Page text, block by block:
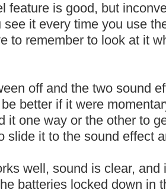
feature is good, but
see it every time you use
to remember to look at it
off and the two sound
better if it were
it one way or the other to
slide it to the sound effect
well, sound is clear,
batteries locked down in